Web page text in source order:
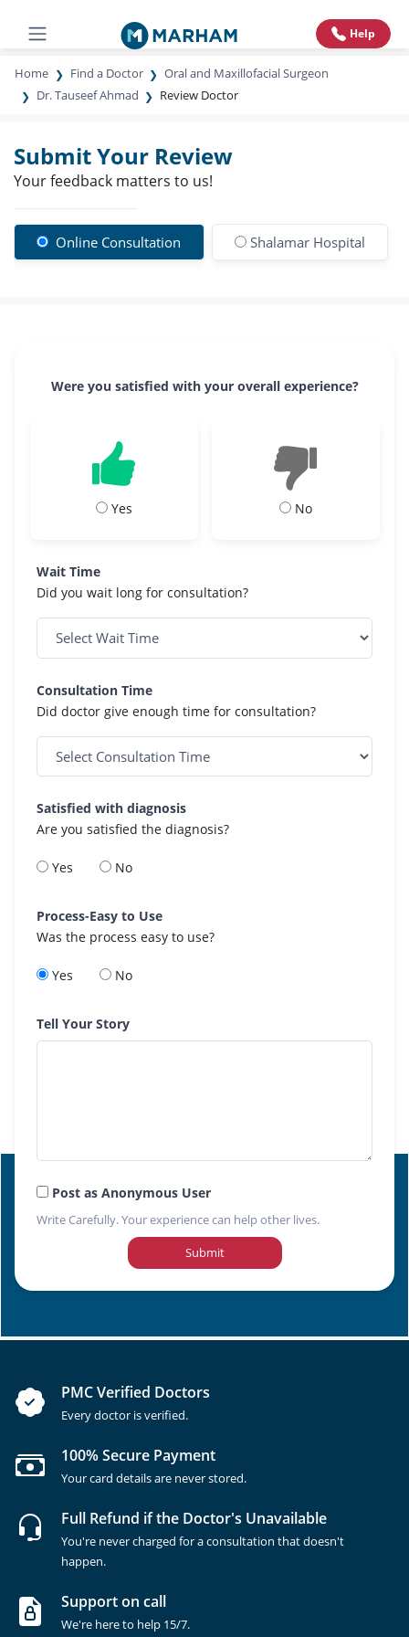
Help
Home Find a Doctor
Oral and Maxillofacial Surgeon
Dr. Tauseef Ahmad
Review Doctor
Submit Your Review
Your feedback matters to us!
Online Consultation Shalamar Hospital
Were you satisfied with your overall experience?
Yes No
Wait Time
Did you wait long for consultation?
Consultation Time
Did doctor give enough time for consultation?
Satisfied with diagnosis
Are you satisfied the diagnosis?
Yes No
Process-Easy to Use
Was the process easy to use?
Yes No
Tell Your Story
Post as Anonymous User
Write Carefully. Your experience can help other lives.
Submit
PMC Verified Doctors
Every doctor is verified.
100% Secure Payment
Your card details are never stored.
Full Refund if the Doctor's Unavailable
You're never charged for a consultation that doesn't
happen.
Support on call
We're here to help 15/7.